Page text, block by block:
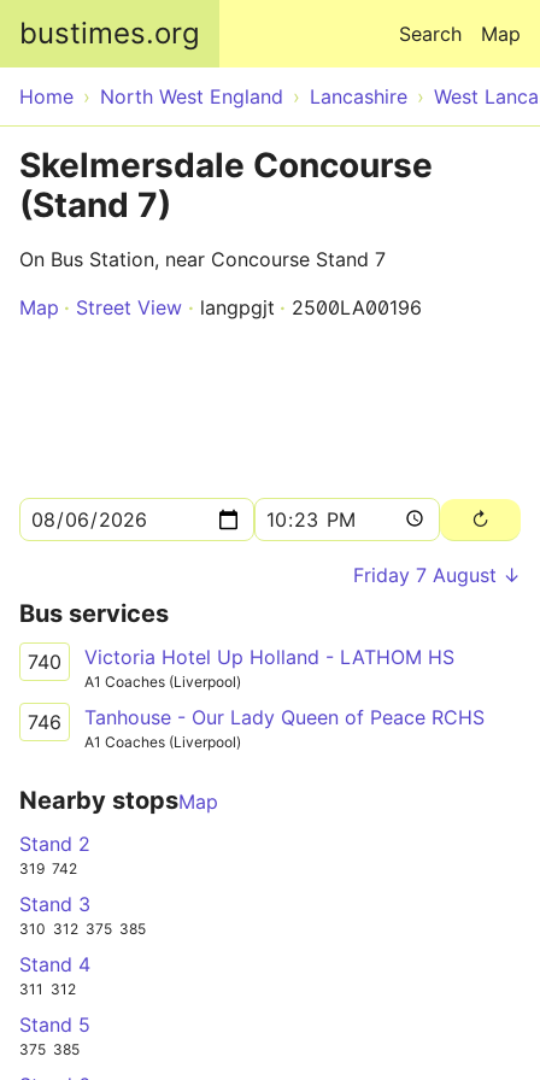
bustimes.org Map
Search
Home North West England Lancashire West
Skelmersdale Concourse
(Stand 7)
On Bus Station, near Concourse Stand 7
Map
Street View langpgjt 2500LA00196
Friday 7 August ↓
Bus services
740 Victoria Hotel Up Holland - LATHOM HS
A1 Coaches (Liverpool)
746 Tanhouse - Our Lady Queen of Peace RCHS
A1 Coaches (Liverpool)
Nearby stopsMap
Stand 2
319 742
Stand 3
310 312 375 385
Stand 4
311 312
Stand 5
375 385